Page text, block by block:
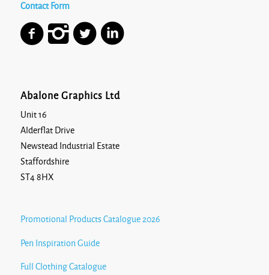
Contact Form
Abalone Graphics Ltd
Unit 16
Alderflat Drive
Newstead Industrial Estate
Staffordshire
ST4 8HX
Promotional Products Catalogue 2026
Pen Inspiration Guide
Full Clothing Catalogue